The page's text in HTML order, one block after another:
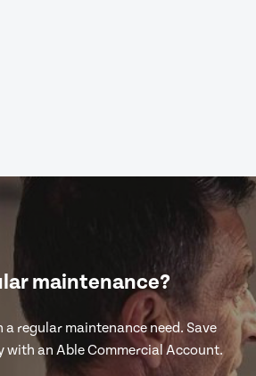
maintenance?
a regular maintenance need. Save
with an Able Commercial Account.